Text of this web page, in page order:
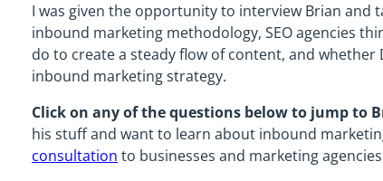
I was given the opportunity to interview Brian
inbound marketing methodology, SEO agencies
do to create a steady flow of content, and
inbound marketing strategy.
Click on any of the questions below to jump to
his stuff and want to learn about inbound
consultation to businesses and marketing